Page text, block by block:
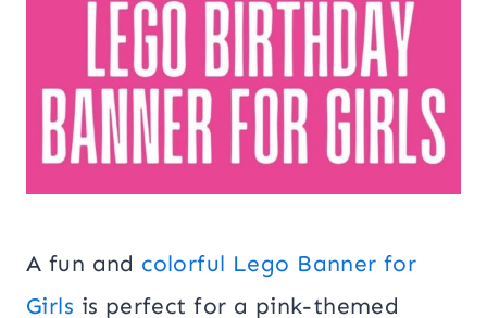
A fun and colorful Lego Banner for
Girls is perfect for a pink-themed